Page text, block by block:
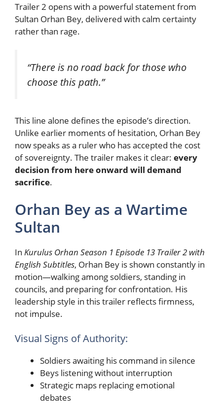
Trailer 2 opens with a powerful statement from
Sultan Orhan Bey, delivered with calm certainty
rather than rage.
“There is no road back for those who
choose this path.”
This line alone defines the episode’s direction.
Unlike earlier moments of hesitation, Orhan Bey
now speaks as a ruler who has accepted the cost
of sovereignty. The trailer makes it clear: every
decision from here onward will demand
sacrifice.
Orhan Bey as a Wartime
Sultan
In Kurulus Orhan Season 1 Episode 13 Trailer 2 with
English Subtitles, Orhan Bey is shown constantly in
motion—walking among soldiers, standing in
councils, and preparing for confrontation. His
leadership style in this trailer reflects firmness,
not impulse.
Visual Signs of Authority:
Soldiers awaiting his command in silence
Beys listening without interruption
Strategic maps replacing emotional
debates